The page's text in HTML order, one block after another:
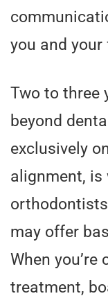
you and your
Two to three
beyond
exclusively
alignment, is
may offer
When
treatment,